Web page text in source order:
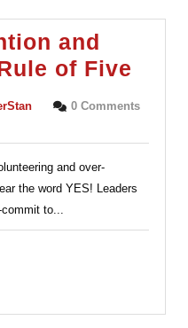
and
of Five
of
Five
ScouterStan0 Comments
and over-
the word YES! Leaders
to...